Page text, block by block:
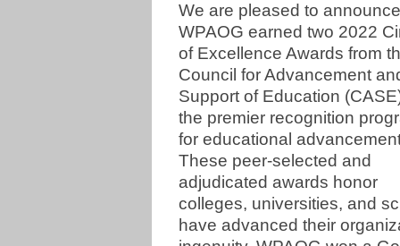
We are pleased to announce
WPAOG earned two 2022
of Excellence Awards from
Council for Advancement
Support of Education
the premier recognition
for educational
These peer-selected and
adjudicated awards honor
colleges, universities, and
have advanced their